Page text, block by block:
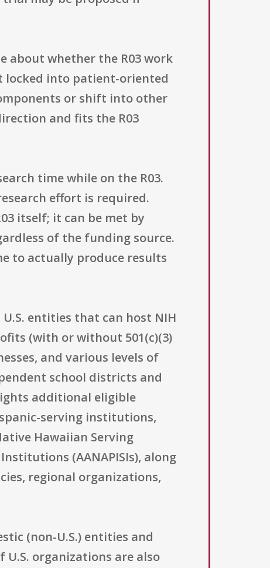
about whether the R03 work
locked into patient-oriented
or shift into other
and fits the R03
time while on the R03.
effort is required.
itself; it can be met by
of the funding source.
to actually produce results
entities that can host NIH
(with or without 501(c)(3)
and various levels of
school districts and
additional eligible
serving institutions,
Hawaiian Serving
(AANAPISIs), along
regional organizations,
(non-U.S.) entities and
organizations are also